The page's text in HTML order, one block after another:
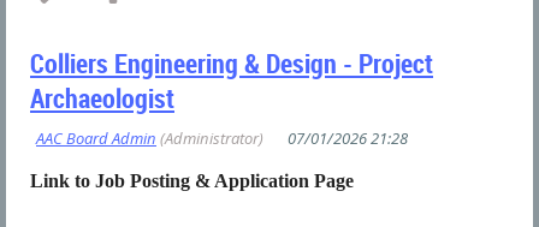
Colliers Engineering & Design - Project
Archaeologist
Link to Job Posting & Application Page